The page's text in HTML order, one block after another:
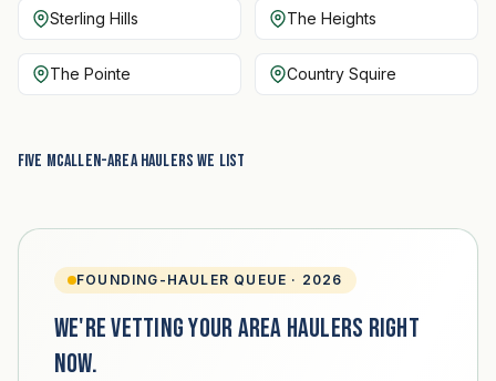
Sterling Hills The Heights
The Pointe Country Squire
Five McAllen-area haulers we list
FOUNDING-HAULER QUEUE · 2026
We're vetting your area haulers right
now.